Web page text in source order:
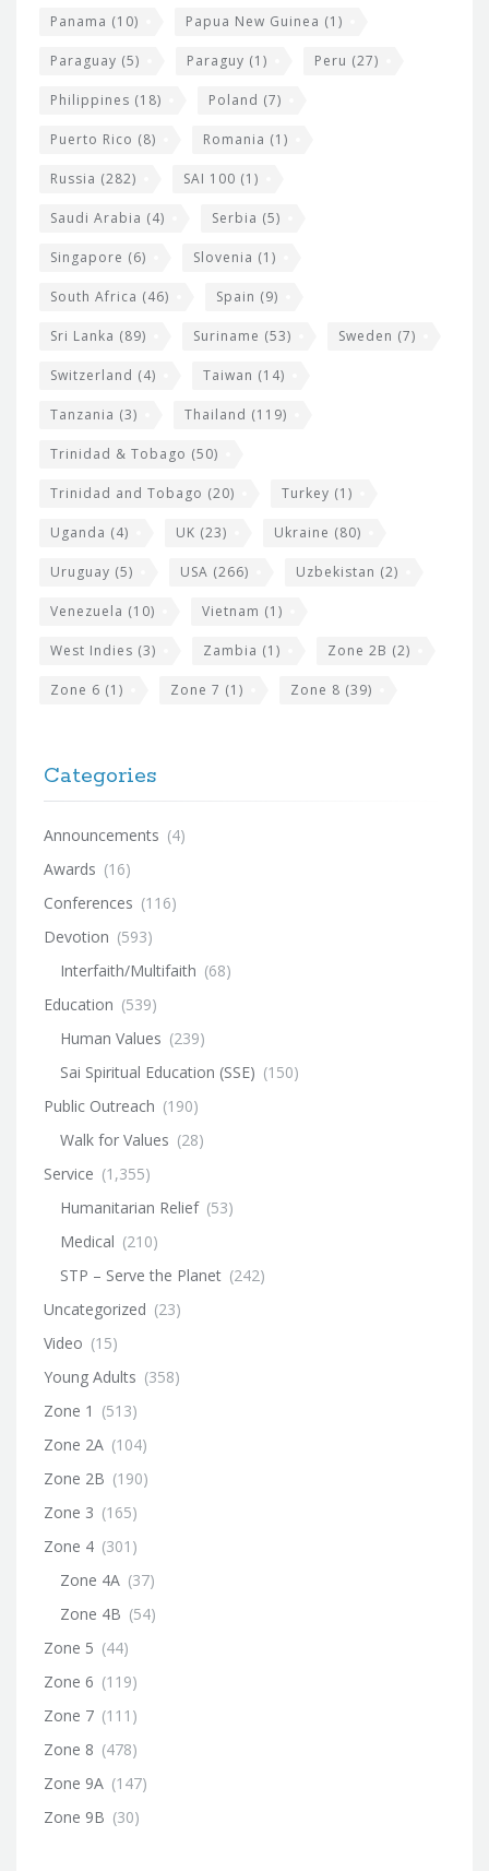
Panama (10) Papua New Guinea (1)
Paraguay (5) Paraguy (1) Peru (27)
Philippines (18) Poland (7)
Puerto Rico (8) Romania (1)
Russia (282) SAI 100 (1)
Saudi Arabia (4) Serbia (5)
Singapore (6) Slovenia (1)
South Africa (46) Spain (9)
Sri Lanka (89) Suriname (53) Sweden (7)
Switzerland (4) Taiwan (14)
Tanzania (3) Thailand (119)
Trinidad & Tobago (50)
Trinidad and Tobago (20) Turkey (1)
Uganda (4) UK (23) Ukraine (80)
Uruguay (5) USA (266) Uzbekistan (2)
Venezuela (10) Vietnam (1)
West Indies (3) Zambia (1) Zone 2B (2)
Zone 6 (1) Zone 7 (1) Zone 8 (39)
Categories
Announcements (4)
Awards (16)
Conferences (116)
Devotion (593)
Interfaith/Multifaith (68)
Education (539)
Human Values (239)
Sai Spiritual Education (SSE) (150)
Public Outreach (190)
Walk for Values (28)
Service (1,355)
Humanitarian Relief (53)
Medical (210)
STP – Serve the Planet (242)
Uncategorized (23)
Video (15)
Young Adults (358)
Zone 1 (513)
Zone 2A (104)
Zone 2B (190)
Zone 3 (165)
Zone 4 (301)
Zone 4A (37)
Zone 4B (54)
Zone 5 (44)
Zone 6 (119)
Zone 7 (111)
Zone 8 (478)
Zone 9A (147)
Zone 9B (30)